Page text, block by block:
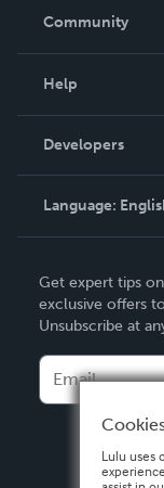
In The News
Community
Podcast
Help
Order Lookup
Knowledge Base
Contact Support
Developers
Language:
Deutsch
Français
Italiano
Español
Get expert tips
exclusive offers
Unsubscribe at
Lulu uses